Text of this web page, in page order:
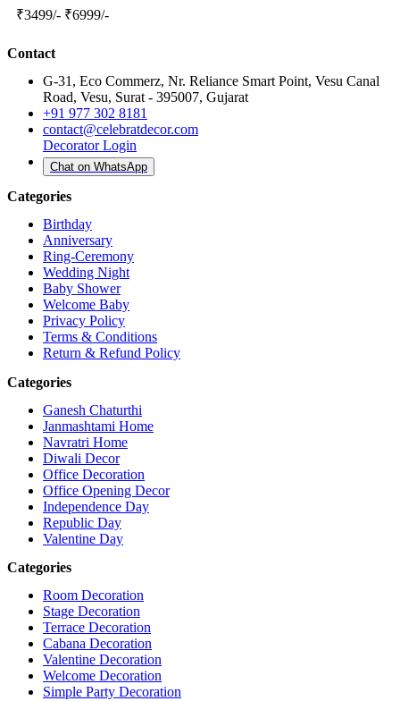
₹3499/- ₹6999/-
Contact
G-31, Eco Commerz, Nr. Reliance Smart Point, Vesu Canal
Road, Vesu, Surat - 395007, Gujarat
+91 977 302 8181
contact@celebratdecor.com
Decorator Login
Chat on WhatsApp
Categories
Birthday
Anniversary
Ring-Ceremony
Wedding Night
Baby Shower
Welcome Baby
Privacy Policy
Terms & Conditions
Return & Refund Policy
Categories
Ganesh Chaturthi
Janmashtami Home
Navratri Home
Diwali Decor
Office Decoration
Office Opening Decor
Independence Day
Republic Day
Valentine Day
Categories
Room Decoration
Stage Decoration
Terrace Decoration
Cabana Decoration
Valentine Decoration
Welcome Decoration
Simple Party Decoration